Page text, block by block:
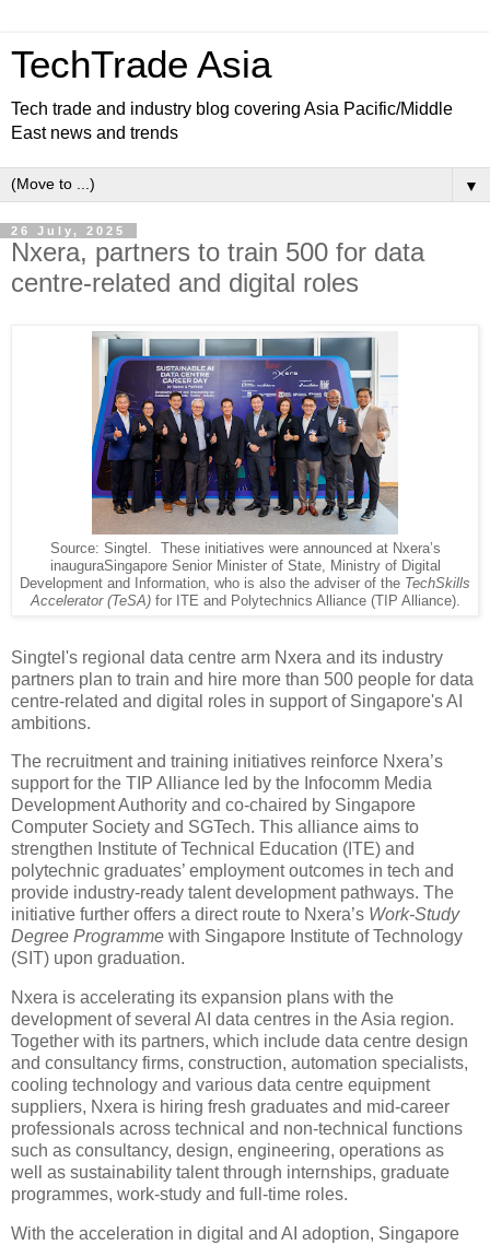
TechTrade Asia
Tech trade and industry blog covering Asia Pacific/Middle
East news and trends
▼
26 July, 2025
Nxera, partners to train 500 for data
centre-related and digital roles
Source: Singtel. These initiatives were announced at Nxera’s
inauguraSingapore Senior Minister of State, Ministry of Digital
Development and Information, who is also the adviser of the TechSkills
Accelerator (TeSA) for ITE and Polytechnics Alliance (TIP Alliance).
Singtel's regional data centre arm Nxera and its industry
partners plan to train and hire more than 500 people for data
centre-related and digital roles in support of Singapore's AI
ambitions.
The recruitment and training initiatives reinforce Nxera’s
support for the TIP Alliance led by the Infocomm Media
Development Authority and co-chaired by Singapore
Computer Society and SGTech. This alliance aims to
strengthen Institute of Technical Education (ITE) and
polytechnic graduates’ employment outcomes in tech and
provide industry-ready talent development pathways. The
initiative further offers a direct route to Nxera’s Work-Study
Degree Programme with Singapore Institute of Technology
(SIT) upon graduation.
Nxera is accelerating its expansion plans with the
development of several AI data centres in the Asia region.
Together with its partners, which include data centre design
and consultancy firms, construction, automation specialists,
cooling technology and various data centre equipment
suppliers, Nxera is hiring fresh graduates and mid-career
professionals across technical and non-technical functions
such as consultancy, design, engineering, operations as
well as sustainability talent through internships, graduate
programmes, work-study and full-time roles.
With the acceleration in digital and AI adoption, Singapore